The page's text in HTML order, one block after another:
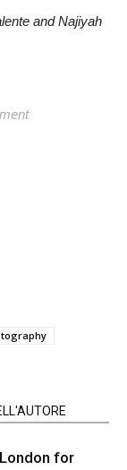
and Najiyah
for